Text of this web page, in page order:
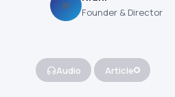
N
Founder & Director
Audio Article